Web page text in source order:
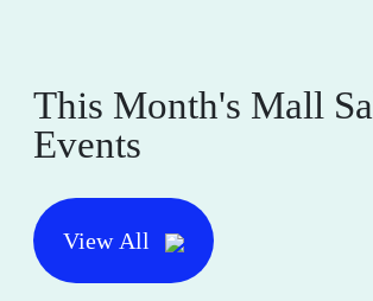
This Month's Mall
Events
View All